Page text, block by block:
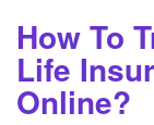
How To
Life
Online?